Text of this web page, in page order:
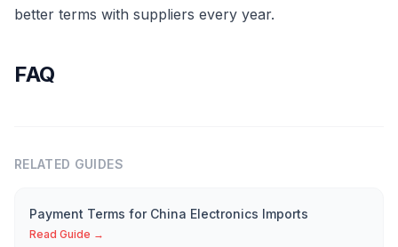
better terms with suppliers every year.
FAQ
RELATED GUIDES
Payment Terms for China Electronics Imports
Read Guide →